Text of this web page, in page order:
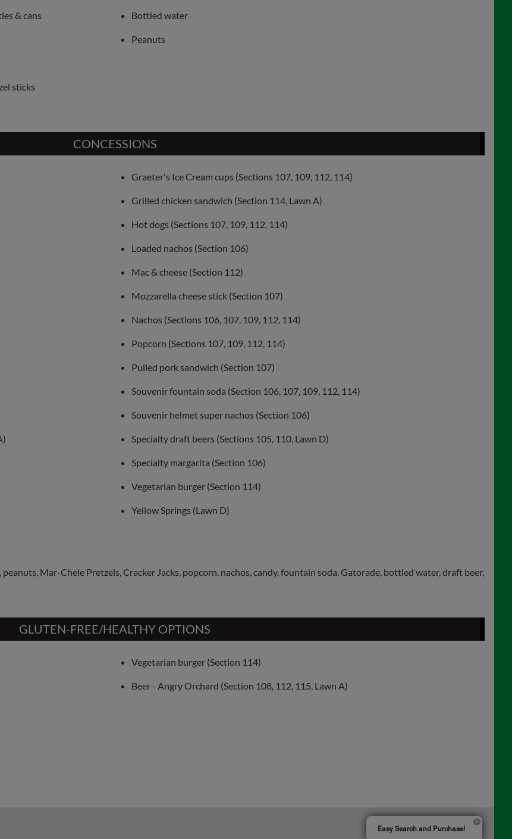
& cans
sticks
Bottled water
Peanuts
CONCESSIONS
Graeter's Ice Cream cups (Sections 107, 109, 112, 114)
Grilled chicken sandwich (Section 114, Lawn A)
Hot dogs (Sections 107, 109, 112, 114)
Loaded nachos (Section 106)
Mac & cheese (Section 112)
Mozzarella cheese stick (Section 107)
Nachos (Sections 106, 107, 109, 112, 114)
Popcorn (Sections 107, 109, 112, 114)
Pulled pork sandwich (Section 107)
Souvenir fountain soda (Section 106, 107, 109, 112, 114)
Souvenir helmet super nachos (Section 106)
Specialty draft beers (Sections 105, 110, Lawn D)
Specialty margarita (Section 106)
Vegetarian burger (Section 114)
Yellow Springs (Lawn D)
peanuts, Mar-Chele Pretzels, Cracker Jacks, popcorn, nachos, candy, fountain soda, Gatorade, bottled water, draft beer,
GLUTEN-FREE/HEALTHY OPTIONS
Vegetarian burger (Section 114)
Beer - Angry Orchard (Section 108, 112, 115, Lawn A)
Easy Search and Purchase!